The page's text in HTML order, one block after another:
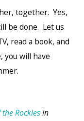
together. Yes,
be done. Let us
read a book, and
you will have
the Rockiesin